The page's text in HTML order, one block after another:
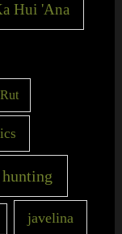
Hui 'Ana
hunting
javelina